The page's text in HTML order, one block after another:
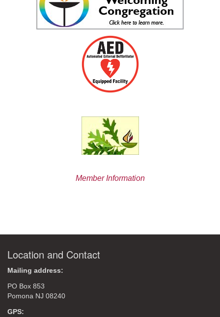
Member Information
Location and Contact
Mailing address:
PO Box 853
Pomona NJ 08240
GPS: